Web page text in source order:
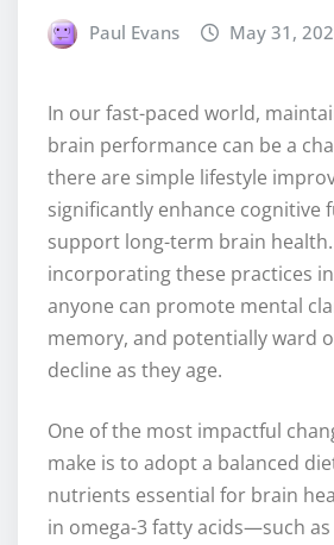
Paul Evans May 31,
In our fast-paced world,
brain performance can be a
there are simple lifestyle
significantly enhance cognitive
support long-term brain health.
incorporating these practices
anyone can promote mental
memory, and potentially ward
decline as they age.
One of the most impactful
make is to adopt a balanced
nutrients essential for brain
in omega-3 fatty acids—such